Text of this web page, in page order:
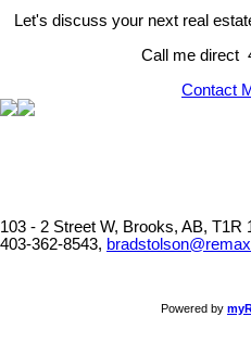
Let's discuss your next real
Call me direct
Contact
103 - 2 Street W, Brooks, AB, T1R
403-362-8543,
Powered by